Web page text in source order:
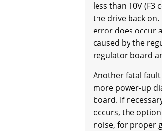
less than 10V
the drive back
error does occur
caused by the
regulator board
Another fatal
more power-up
board. If
occurs, the
noise, for proper